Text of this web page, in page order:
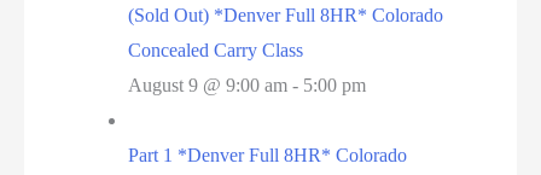
(Sold Out) *Denver Full 8HR* Colorado
Concealed Carry Class
August 9 @ 9:00 am - 5:00 pm
Part 1 *Denver Full 8HR* Colorado